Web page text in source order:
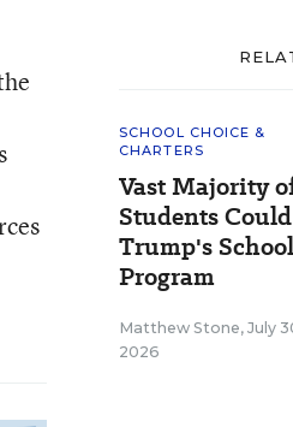
SCHOOL CHOICE &
CHARTERS
Vast Majority
Students
Trump's
Program
Matthew Stone, July
2026